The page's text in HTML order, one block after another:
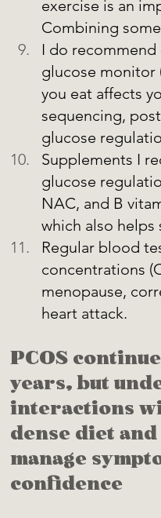
exercise is an
Combining
I do
glucose monitor
you eat affects
sequencing,
glucose
Supplements I
glucose
NAC, and B
which also
Regular blood
concentrations
menopause,
heart attack.
PCOS
years, but
interactions
dense diet
manage
confidence